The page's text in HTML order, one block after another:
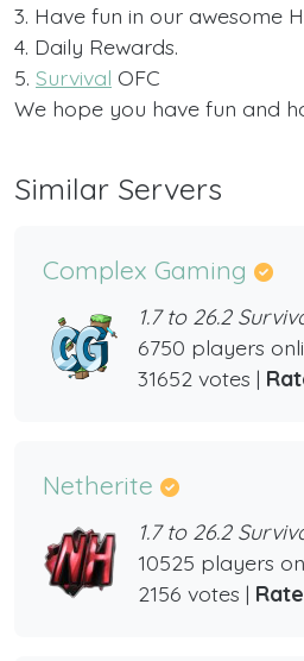
3. Have fun in our awesome
4. Daily Rewards.
5. Survival OFC
We hope you have fun and
Similar Servers
Complex Gaming
1.7 to 26.2
6750 players
31652 votes |
Netherite
1.7 to 26.2
10525 players
2156 votes |